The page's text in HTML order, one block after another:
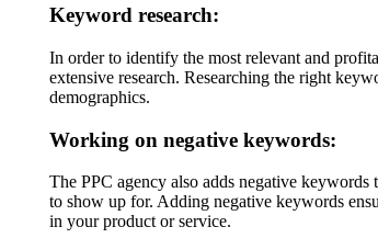
Keyword research:
In order to identify the most relevant and
extensive research. Researching the right
demographics.
Working on negative keywords:
The PPC agency also adds negative
to show up for. Adding negative keywords
in your product or service.